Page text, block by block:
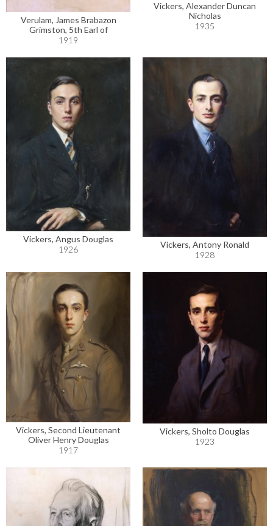
Verulam, James Brabazon
Grimston, 5th Earl of
1919
Vickers, Alexander Duncan
Nicholas
1935
Vickers, Angus Douglas
1926
Vickers, Antony Ronald
1928
Vickers, Second Lieutenant
Oliver Henry Douglas
1917
Vickers, Sholto Douglas
1923